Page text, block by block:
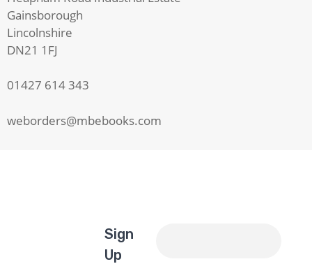
Gainsborough
Lincolnshire
DN21 1FJ
01427 614 343
weborders@mbebooks.com
Sign
Up